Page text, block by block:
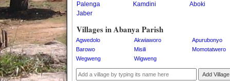
Butaleja
Buvuma
Buyende
Dokolo
Gomba
Gulu
Palenga
Kamdini
Aboki
Jaber
Villages in Abanya Parish
Agwedolo Akwiaworo
Apurubonyo
Barowo
Misili
Momotatwero
Wegweng
Wigweng
Add Village